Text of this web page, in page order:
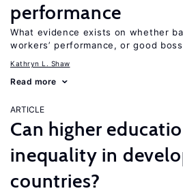
performance
What evidence exists on whether
workers’ performance, or good
Kathryn L. Shaw
Read more
ARTICLE
Can higher
inequality in
countries?